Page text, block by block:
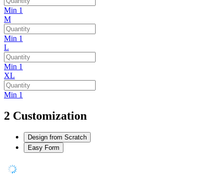
Min 1
M
Min 1
L
Min 1
XL
Min 1
2 Customization
Design from Scratch
Easy Form